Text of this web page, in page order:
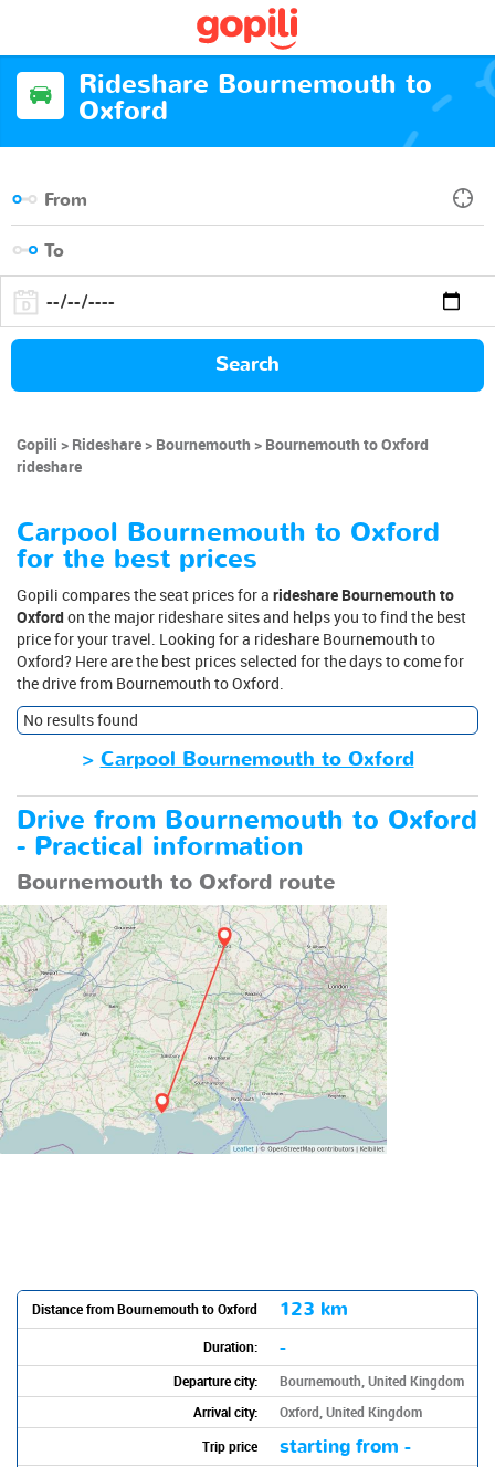
Rideshare Bournemouth to
Oxford
Search
Gopili Rideshare Bournemouth
Bournemouth to Oxford
rideshare
Carpool Bournemouth to Oxford
for the best prices
Gopili compares the seat prices for a rideshare Bournemouth to
Oxfordon the major rideshare sites and helps you to find the best
price for your travel. Looking for a rideshare Bournemouth to
Oxford? Here are the best prices selected for the days to come for
the drive from Bournemouth to Oxford.
No results found
>Carpool Bournemouth to Oxford
Drive from Bournemouth to Oxford
- Practical information
Bournemouth to Oxford route
Distance from Bournemouth to Oxford 123 km
Duration: -
Departure city:
Bournemouth, United Kingdom
Arrival city:
Oxford, United Kingdom
Trip price
starting from -